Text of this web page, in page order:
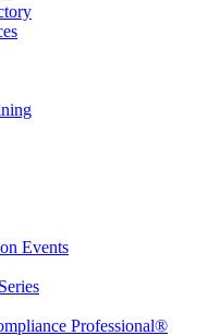
Events
Professional®